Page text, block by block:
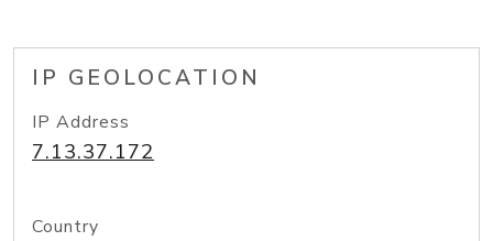
IP GEOLOCATION
IP Address
7.13.37.172
Country